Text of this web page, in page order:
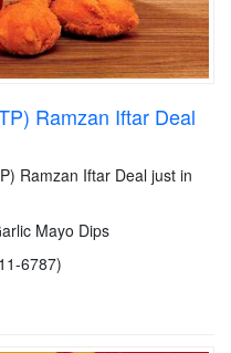
Ramzan Iftar Deal
Ramzan Iftar Deal just in
Mayo Dips
6787)